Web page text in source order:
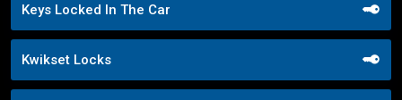
Keys Locked In The Car
Kwikset Locks